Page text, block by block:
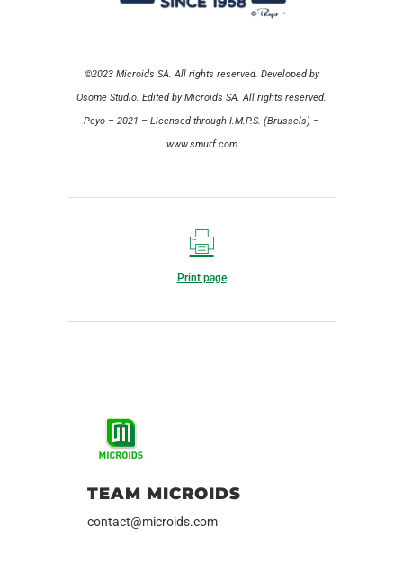
©2023 Microids SA. All rights reserved. Developed by
Osome Studio. Edited by Microids SA. All rights reserved.
Peyo – 2021 – Licensed through I.M.P.S. (Brussels) –
www.smurf.com
Print page
TEAM MICROIDS
contact@microids.com